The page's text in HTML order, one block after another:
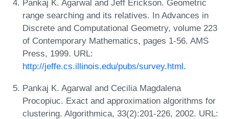
Pankaj K. Agarwal and Jeff Erickson. Geometric
range searching and its relatives. In Advances in
Discrete and Computational Geometry, volume 223
of Contemporary Mathematics, pages 1-56. AMS
Press, 1999. URL:
http://jeffe.cs.illinois.edu/pubs/survey.html.
Pankaj K. Agarwal and Cecilia Magdalena
Procopiuc. Exact and approximation algorithms for
clustering. Algorithmica, 33(2):201-226, 2002. URL: